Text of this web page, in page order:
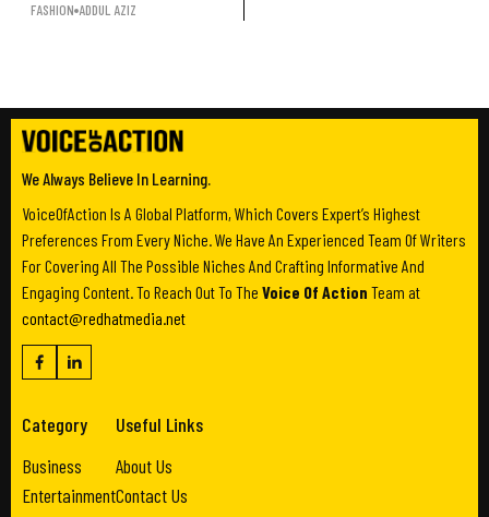
FASHION ADDUL AZIZ
We Always Believe In Learning.
VoiceOfAction Is A Global Platform, Which Covers Expert’s Highest
Preferences From Every Niche. We Have An Experienced Team Of Writers
For Covering All The Possible Niches And Crafting Informative And
Engaging Content. To Reach Out To The Voice Of Action Team at
contact@redhatmedia.net
Category
Business
Entertainment
Useful Links
About Us
Contact Us